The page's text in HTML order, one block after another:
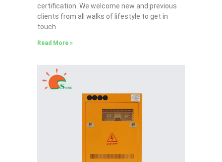
certification. We welcome new and previous
clients from all walks of lifestyle to get in
touch
Read More »